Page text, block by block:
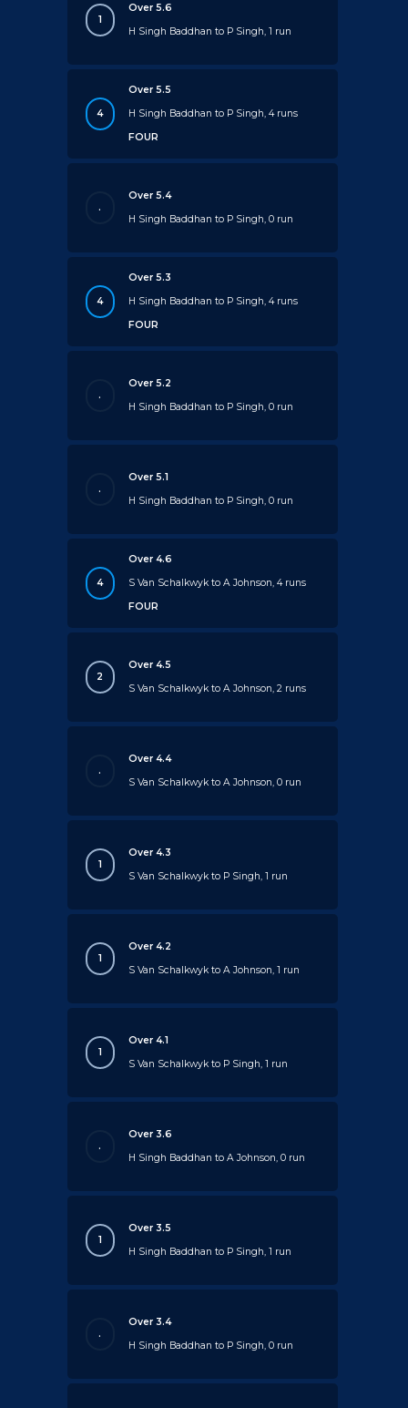
1
Over 5.6
H Singh Baddhan to P Singh, 1 run
4
Over 5.5
H Singh Baddhan to P Singh, 4 runs
FOUR
.
Over 5.4
H Singh Baddhan to P Singh, 0 run
4
Over 5.3
H Singh Baddhan to P Singh, 4 runs
FOUR
.
Over 5.2
H Singh Baddhan to P Singh, 0 run
.
Over 5.1
H Singh Baddhan to P Singh, 0 run
4
Over 4.6
S Van Schalkwyk to A Johnson, 4 runs
FOUR
2
Over 4.5
S Van Schalkwyk to A Johnson, 2 runs
.
Over 4.4
S Van Schalkwyk to A Johnson, 0 run
1
Over 4.3
S Van Schalkwyk to P Singh, 1 run
1
Over 4.2
S Van Schalkwyk to A Johnson, 1 run
1
Over 4.1
S Van Schalkwyk to P Singh, 1 run
.
Over 3.6
H Singh Baddhan to A Johnson, 0 run
1
Over 3.5
H Singh Baddhan to P Singh, 1 run
.
Over 3.4
H Singh Baddhan to P Singh, 0 run